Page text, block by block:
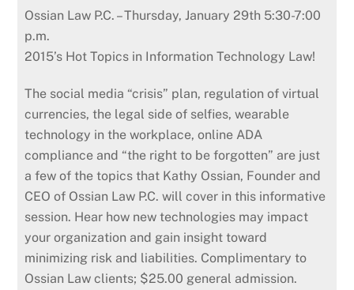
Ossian Law P.C. – Thursday, January 29th 5:30-7:00
p.m.
2015’s Hot Topics in Information Technology Law!
The social media “crisis” plan, regulation of virtual
currencies, the legal side of selfies, wearable
technology in the workplace, online ADA
compliance and “the right to be forgotten” are just
a few of the topics that Kathy Ossian, Founder and
CEO of Ossian Law P.C. will cover in this informative
session. Hear how new technologies may impact
your organization and gain insight toward
minimizing risk and liabilities. Complimentary to
Ossian Law clients; $25.00 general admission.